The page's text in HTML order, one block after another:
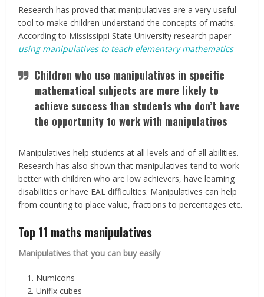
Research has proved that manipulatives are a very useful
tool to make children understand the concepts of maths.
According to Mississippi State University research paper
using manipulatives to teach elementary mathematics
Children who use manipulatives in specific
mathematical subjects are more likely to
achieve success than students who don’t have
the opportunity to work with manipulatives
Manipulatives help students at all levels and of all abilities.
Research has also shown that manipulatives tend to work
better with children who are low achievers, have learning
disabilities or have EAL difficulties. Manipulatives can help
from counting to place value, fractions to percentages etc.
Top 11 maths manipulatives
Manipulatives that you can buy easily
Numicons
Unifix cubes